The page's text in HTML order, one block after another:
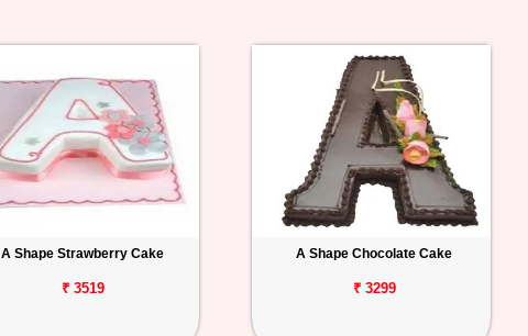
A Shape Strawberry Cake
₹ 3519
A Shape Chocolate Cake
₹ 3299